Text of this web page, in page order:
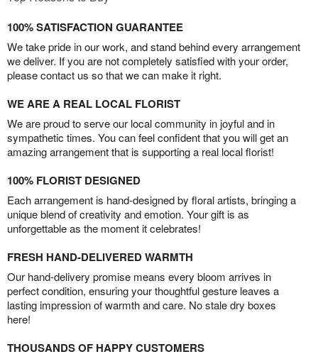
100% SATISFACTION GUARANTEE
We take pride in our work, and stand behind every arrangement
we deliver. If you are not completely satisfied with your order,
please contact us so that we can make it right.
WE ARE A REAL LOCAL FLORIST
We are proud to serve our local community in joyful and in
sympathetic times. You can feel confident that you will get an
amazing arrangement that is supporting a real local florist!
100% FLORIST DESIGNED
Each arrangement is hand-designed by floral artists, bringing a
unique blend of creativity and emotion. Your gift is as
unforgettable as the moment it celebrates!
FRESH HAND-DELIVERED WARMTH
Our hand-delivery promise means every bloom arrives in
perfect condition, ensuring your thoughtful gesture leaves a
lasting impression of warmth and care. No stale dry boxes
here!
THOUSANDS OF HAPPY CUSTOMERS